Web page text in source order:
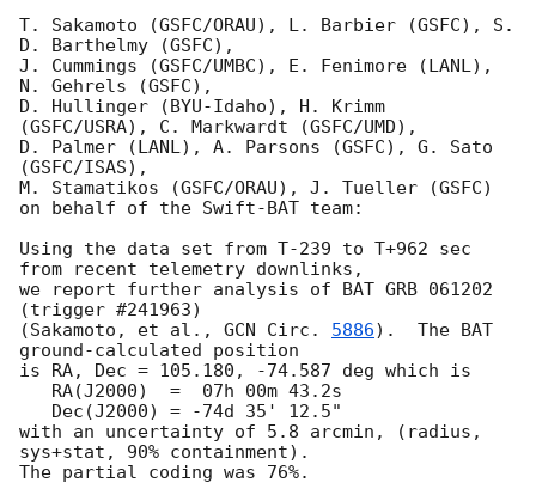
T. Sakamoto (GSFC/ORAU), L. Barbier (GSFC), S.
D. Barthelmy (GSFC),
J. Cummings (GSFC/UMBC), E. Fenimore (LANL),
N. Gehrels (GSFC),
D. Hullinger (BYU-Idaho), H. Krimm
(GSFC/USRA), C. Markwardt (GSFC/UMD),
D. Palmer (LANL), A. Parsons (GSFC), G. Sato
(GSFC/ISAS),
M. Stamatikos (GSFC/ORAU), J. Tueller (GSFC)
on behalf of the Swift-BAT team:
Using the data set from T-239 to T+962 sec
from recent telemetry downlinks,
we report further analysis of BAT GRB 061202
(trigger #241963)
(Sakamoto, et al., GCN Circ. 5886).  The BAT
ground-calculated position
is RA, Dec = 105.180, -74.587 deg which is
with an uncertainty of 5.8 arcmin, (radius,
sys+stat, 90% containment).
The partial coding was 76%.